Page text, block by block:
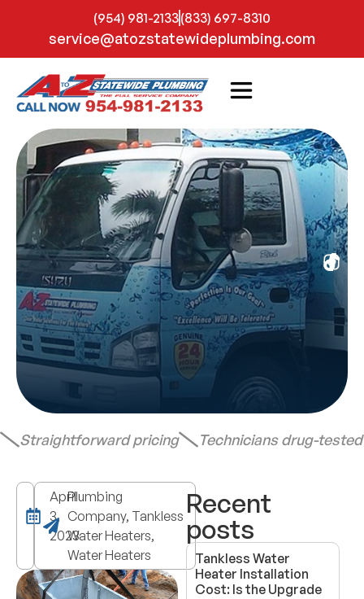
(954) 981-2133(833) 697-8310
service@atozstatewideplumbing.com
Straightforward pricing Technicians drug-
April
3,
2023
Plumbing
Company, Tankless
Water Heaters,
Water Heaters
Recent
posts
Tankless Water
Heater Installation
Cost: Is the Upgrade